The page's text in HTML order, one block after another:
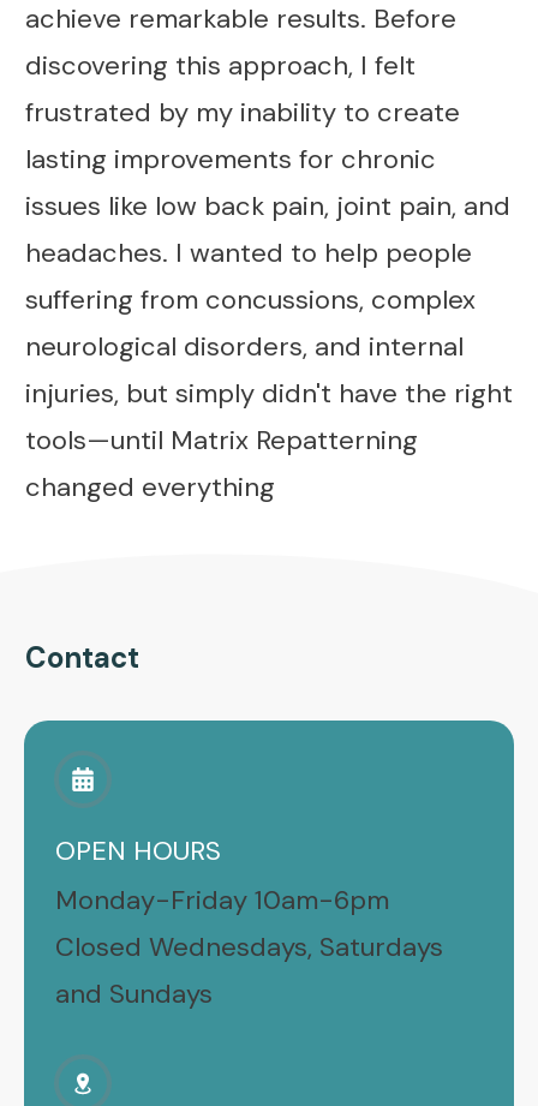
achieve remarkable results. Before
discovering this approach, I felt
frustrated by my inability to create
lasting improvements for chronic
issues like low back pain, joint pain, and
headaches. I wanted to help people
suffering from concussions, complex
neurological disorders, and internal
injuries, but simply didn't have the right
tools—until Matrix Repatterning
changed everything
Contact
OPEN HOURS
Monday-Friday 10am-6pm
Closed Wednesdays, Saturdays
and Sundays